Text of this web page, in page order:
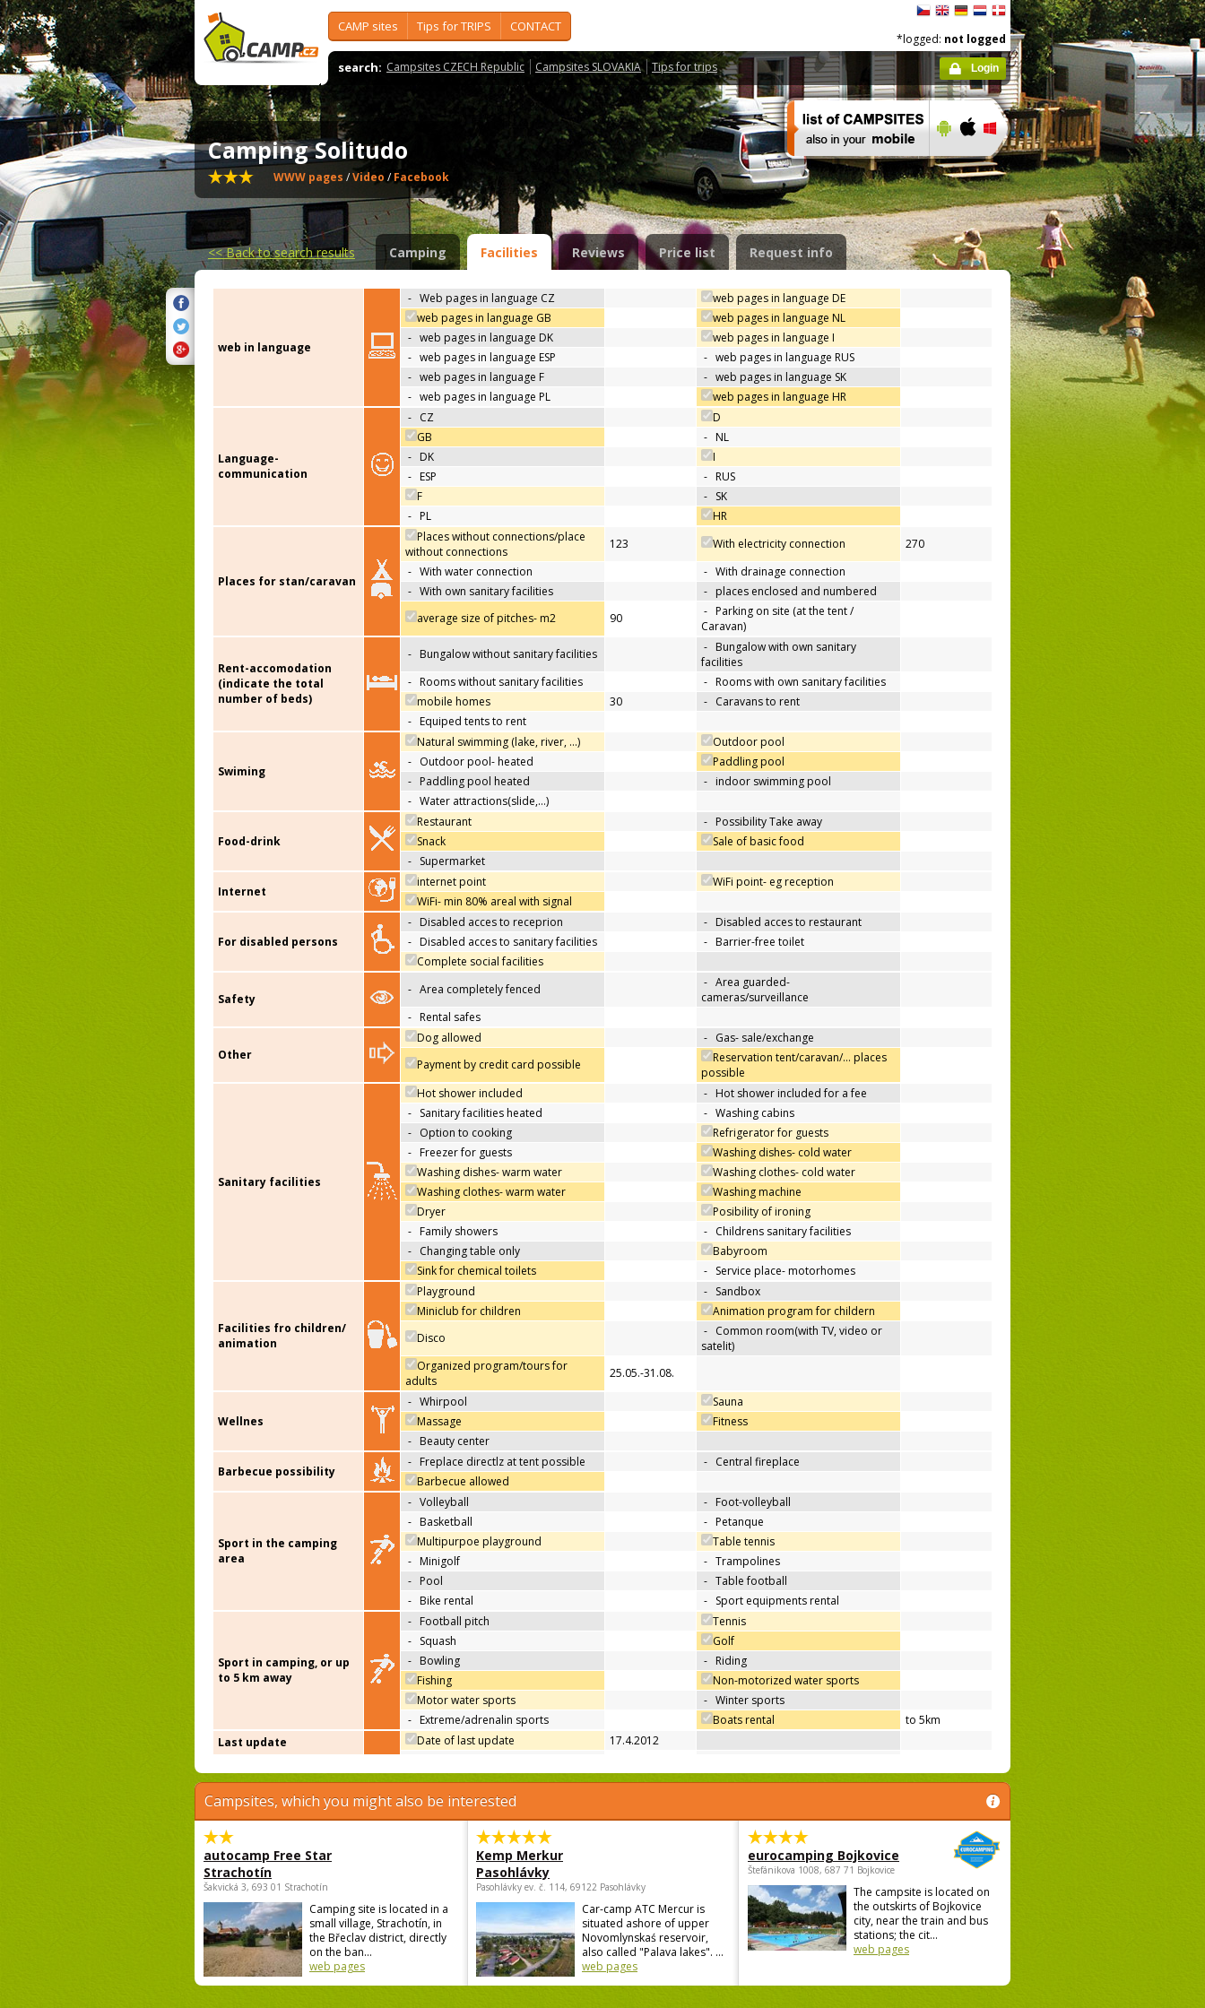
CAMP sites Tips for TRIPS CONTACT
search: Campsites CZECH Republic Campsites SLOVAKIA Tips for trips
*logged: not logged
Login
Camping Solitudo
WWW pages /Video /Facebook
<<Back to search results Camping Facilities Reviews Price list Request info
web in language
- Web pages in language CZ
web pages in language DE
web pages in language GB
web pages in language NL
- web pages in language DK
web pages in language I
- web pages in language ESP - web pages in language RUS
- web pages in language F - web pages in language SK
- web pages in language PL web pages in language HR
Language-
communication
- CZ
D
GB
- NL
- DK
I
- ESP - RUS
F
- SK
- PL HR
Places for stan/caravan
Places without connections/place
without connections
123 With electricity connection
270
- With water connection - With drainage connection
- With own sanitary facilities - places enclosed and numbered
average size of pitches- m2
90 - Parking on site (at the tent /
Caravan)
Rent-accomodation
(indicate the total
number of beds)
- Bungalow without sanitary facilities - Bungalow with own sanitary
facilities
- Rooms without sanitary facilities - Rooms with own sanitary facilities
mobile homes
30 - Caravans to rent
- Equiped tents to rent
Swiming
Natural swimming (lake, river, …)
Outdoor pool
- Outdoor pool- heated
Paddling pool
- Paddling pool heated - indoor swimming pool
- Water attractions(slide,…)
Food-drink
Restaurant - Possibility Take away
Snack
Sale of basic food
- Supermarket
Internet
internet point
WiFi point- eg reception
WiFi- min 80% areal with signal
For disabled persons
- Disabled acces to receprion - Disabled acces to restaurant
- Disabled acces to sanitary facilities - Barrier-free toilet
Complete social facilities
Safety
- Area completely fenced - Area guarded-
cameras/surveillance
- Rental safes
Other
Dog allowed - Gas- sale/exchange
Payment by credit card possible
Reservation tent/caravan/… places
possible
Sanitary facilities
Hot shower included - Hot shower included for a fee
- Sanitary facilities heated - Washing cabins
- Option to cooking
Refrigerator for guests
- Freezer for guests
Washing dishes- cold water
Washing dishes- warm water
Washing clothes- cold water
Washing clothes- warm water
Washing machine
Dryer
Posibility of ironing
- Family showers - Childrens sanitary facilities
- Changing table only
Babyroom
Sink for chemical toilets
- Service place- motorhomes
Facilities fro children/
animation
Playground - Sandbox
Miniclub for children
Animation program for childern
Disco
- Common room(with TV, video or
satelit)
Organized program/tours for
adults
25.05.-31.08.
Wellnes
- Whirpool
Sauna
Massage
Fitness
- Beauty center
Barbecue possibility
- Freplace directlz at tent possible - Central fireplace
Barbecue allowed
Sport in the camping
area
- Volleyball - Foot-volleyball
- Basketball - Petanque
Multipurpoe playground
Table tennis
- Minigolf - Trampolines
- Pool - Table football
- Bike rental - Sport equipments rental
Sport in camping, or up
to 5 km away
- Football pitch
Tennis
- Squash
Golf
- Bowling - Riding
Fishing
Non-motorized water sports
Motor water sports
- Winter sports
- Extreme/adrenalin sports Boats rental
to 5km
Last update
Date of last update 17.4.2012
Campsites, which you might also be interested
autocamp Free Star
Strachotín
Šakvická 3, 693 01 Strachotín
Camping site is located in a
small village, Strachotín, in
the Břeclav district, directly
on the ban...
web pages
Kemp Merkur
Pasohlávky
Pasohlávky ev. č. 114, 69122 Pasohlávky
Car-camp ATC Mercur is
situated ashore of upper
Novomlynskaś reservoir,
also called "Palava lakes". ...
web pages
eurocamping Bojkovice
Štefánikova 1008, 687 71 Bojkovice
The campsite is located on
the outskirts of Bojkovice
city, near the train and bus
stations; the cit...
web pages